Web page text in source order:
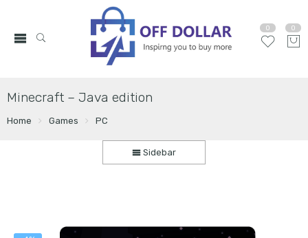
0 0
Minecraft – Java edition
Home Games PC
Sidebar